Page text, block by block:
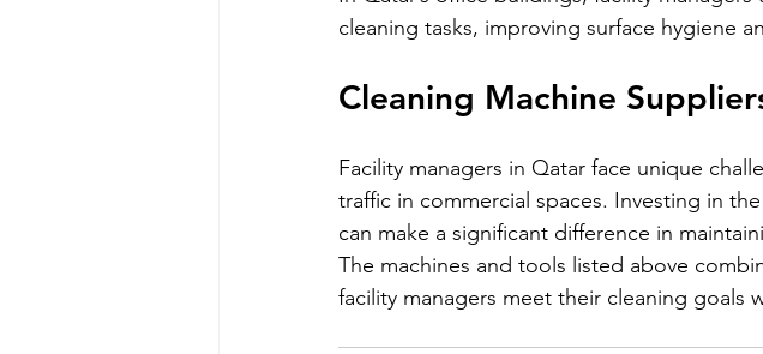
cleaning tasks, improving surface hygiene
Cleaning Machine
Facility managers in Qatar face unique
traffic in commercial spaces. Investing in
can make a significant difference in
The machines and tools listed above
facility managers meet their cleaning goals